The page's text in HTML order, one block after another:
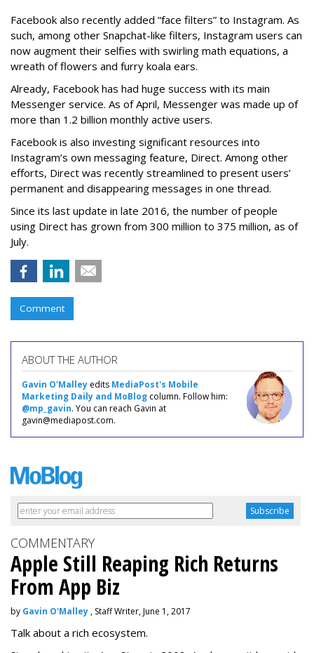
Facebook also recently added “face filters” to Instagram. As
such, among other Snapchat-like filters, Instagram users can
now augment their selfies with swirling math equations, a
wreath of flowers and furry koala ears.
Already, Facebook has had huge success with its main
Messenger service. As of April, Messenger was made up of
more than 1.2 billion monthly active users.
Facebook is also investing significant resources into
Instagram’s own messaging feature, Direct. Among other
efforts, Direct was recently streamlined to present users’
permanent and disappearing messages in one thread.
Since its last update in late 2016, the number of people
using Direct has grown from 300 million to 375 million, as of
July.
Comment
ABOUT THE AUTHOR
Gavin O'Malley edits MediaPost's Mobile
Marketing Daily and MoBlog column. Follow him:
@mp_gavin. You can reach Gavin at
gavin@mediapost.com.
COMMENTARY
Apple Still Reaping Rich Returns
From App Biz
by Gavin O'Malley , Staff Writer, June 1, 2017
Talk about a rich ecosystem.